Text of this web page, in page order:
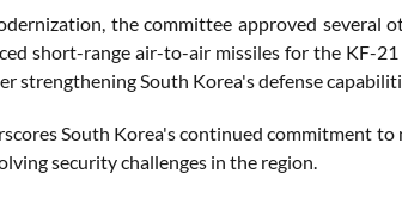
the committee approved several
short-range air-to-air missiles for the KF-
strengthening South Korea's defense
South Korea's continued commitment
security challenges in the region.